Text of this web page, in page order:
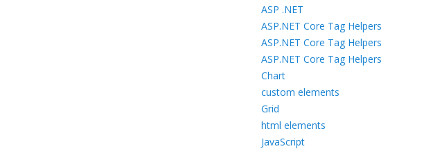
ASP .NET
ASP.NET Core Tag Helpers
ASP.NET Core Tag Helpers
ASP.NET Core Tag Helpers
Chart
custom elements
Grid
html elements
JavaScript